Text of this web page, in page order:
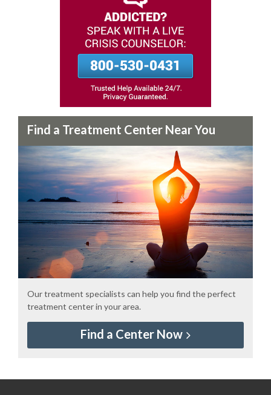
Find a Treatment Center Near You
Our treatment specialists can help you find the perfect
treatment center in your area.
Find a Center Now